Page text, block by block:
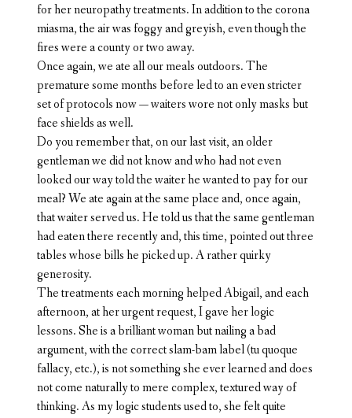
for her neuropathy treatments. In addition to the corona
miasma, the air was foggy and greyish, even though the
fires were a county or two away.
Once again, we ate all our meals outdoors. The
premature some months before led to an even stricter
set of protocols now — waiters wore not only masks but
face shields as well.
Do you remember that, on our last visit, an older
gentleman we did not know and who had not even
looked our way told the waiter he wanted to pay for our
meal? We ate again at the same place and, once again,
that waiter served us. He told us that the same gentleman
had eaten there recently and, this time, pointed out three
tables whose bills he picked up. A rather quirky
generosity.
The treatments each morning helped Abigail, and each
afternoon, at her urgent request, I gave her logic
lessons. She is a brilliant woman but nailing a bad
argument, with the correct slam-bam label (tu quoque
fallacy, etc.), is not something she ever learned and does
not come naturally to mere complex, textured way of
thinking. As my logic students used to, she felt quite